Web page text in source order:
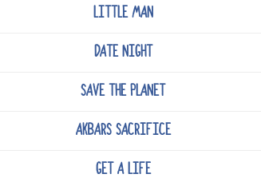
LITTLE MAN
DATE NIGHT
SAVE THE PLANET
AKBARS SACRIFICE
GET A LIFE